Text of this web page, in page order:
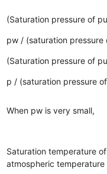
(Saturation pressure of
pw / (saturation pressure
(Saturation pressure of
p / (saturation pressure
When pw is very small,
Saturation temperature
atmospheric temperature